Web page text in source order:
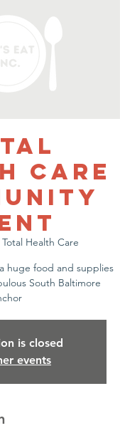
Care
Total Health Care
huge food and supplies
South Baltimore
is closed
events